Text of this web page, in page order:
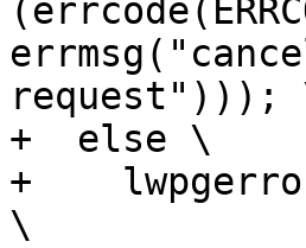
request")));
+  else \
+
\